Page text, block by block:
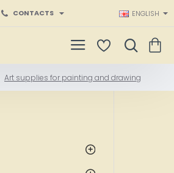
CONTACTS ENGLISH
Art supplies for painting and drawing